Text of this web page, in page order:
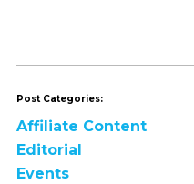
Post Categories:
Affiliate Content
Editorial
Events